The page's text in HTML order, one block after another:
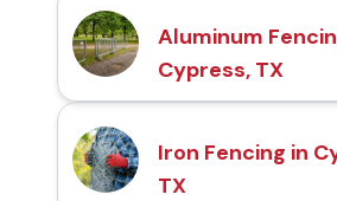
Aluminum
Cypress, TX
Iron Fencing in
TX